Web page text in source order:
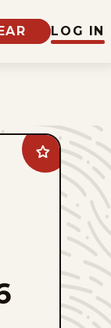
LOG IN
Add
Moose
And
Molly
favorites